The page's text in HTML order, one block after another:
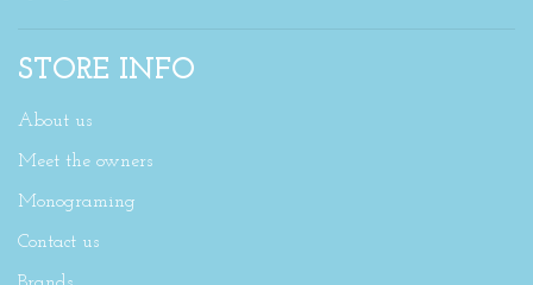
STORE INFO
About us
Meet the owners
Monograming
Contact us